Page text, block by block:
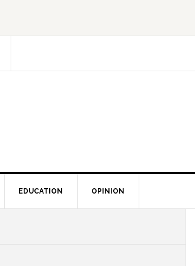
EDUCATION OPINION